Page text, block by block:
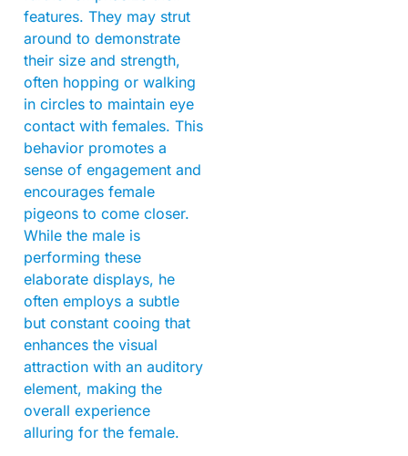
features. They may strut
around to demonstrate
their size and strength,
often hopping or walking
in circles to maintain eye
contact with females. This
behavior promotes a
sense of engagement and
encourages female
pigeons to come closer.
While the male is
performing these
elaborate displays, he
often employs a subtle
but constant cooing that
enhances the visual
attraction with an auditory
element, making the
overall experience
alluring for the female.